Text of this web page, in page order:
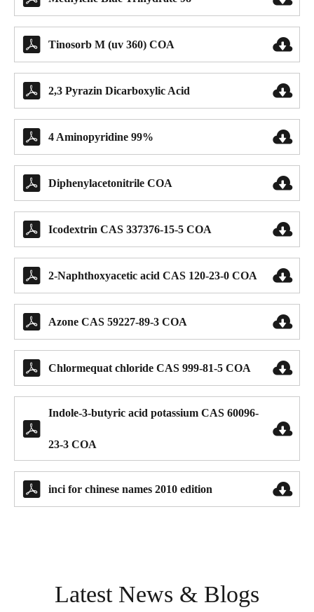
 Tinosorb M (uv 360) COA 
 2,3 Pyrazin Dicarboxylic Acid 
 4 Aminopyridine 99% 
 Diphenylacetonitrile COA 
 Icodextrin CAS 337376-15-5 COA 
 2-Naphthoxyacetic acid CAS 120-23-0 COA 
 Azone CAS 59227-89-3 COA 
 Chlormequat chloride CAS 999-81-5 COA 

Indole-3-butyric acid potassium CAS 60096-
23-3 COA

 inci for chinese names 2010 edition 
Latest News & Blogs